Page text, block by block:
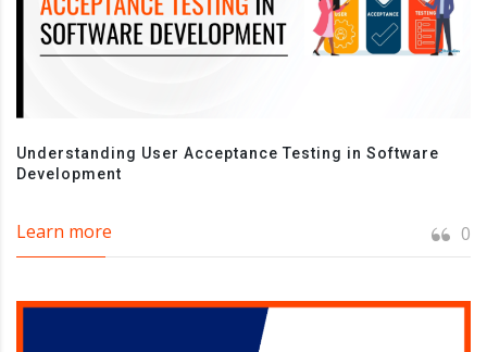
Understanding User Acceptance Testing in Software
Development
Learn more 0